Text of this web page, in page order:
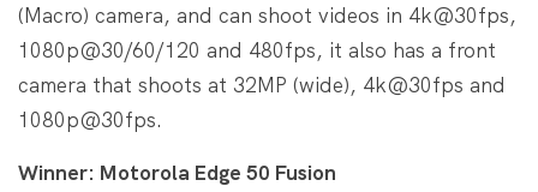
(Macro) camera, and can shoot videos in 4k@30fps,
1080p@30/60/120 and 480fps, it also has a front
camera that shoots at 32MP (wide), 4k@30fps and
1080p@30fps.
Winner: Motorola Edge 50 Fusion